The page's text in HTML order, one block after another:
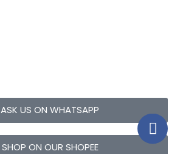
ASK US ON WHATSAPP
SHOP ON OUR SHOPEE